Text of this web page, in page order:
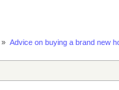
» Advice on buying a brand new